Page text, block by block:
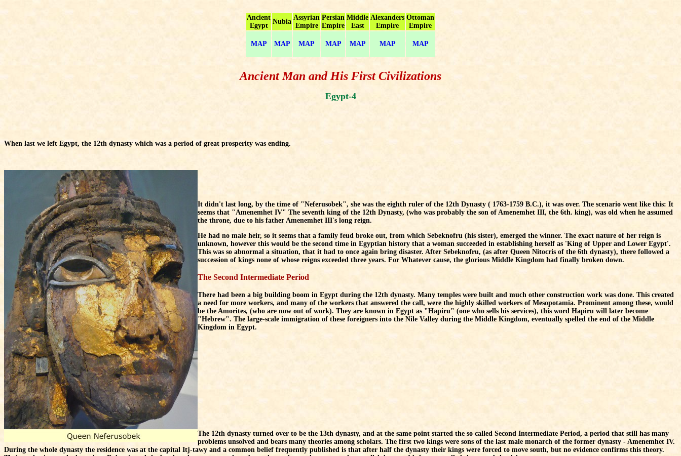
Ancient
Egypt
Nubia
Assyrian
Empire
Persian
Empire
Middle
East
Alexanders
Empire
Ottoman
Empire
MAP MAP MAP MAP MAP MAP MAP
Ancient Man and His First Civilizations
Egypt-4
When last we left Egypt, the 12th dynasty which was a period of great prosperity was ending.
It didn't last long, by the time of "Neferusobek", she was the eighth ruler of the 12th Dynasty ( 1763-1759 B.C.), it was over. The scenario went like this: It
seems that "Amenemhet IV" The seventh king of the 12th Dynasty, (who was probably the son of Amenemhet III, the 6th. king), was old when he assumed
the throne, due to his father Amenemhet III's long reign.
He had no male heir, so it seems that a family feud broke out, from which Sebeknofru (his sister), emerged the winner. The exact nature of her reign is
unknown, however this would be the second time in Egyptian history that a woman succeeded in establishing herself as 'King of Upper and Lower Egypt'.
This was so abnormal a situation, that it had to once again bring disaster. After Sebeknofru, (as after Queen Nitocris of the 6th dynasty), there followed a
succession of kings none of whose reigns exceeded three years. For Whatever cause, the glorious Middle Kingdom had finally broken down.
The Second Intermediate Period
There had been a big building boom in Egypt during the 12th dynasty. Many temples were built and much other construction work was done. This created
a need for more workers, and many of the workers that answered the call, were the highly skilled workers of Mesopotamia. Prominent among these, would
be the Amorites, (who are now out of work). They are known in Egypt as "Hapiru" (one who sells his services), this word Hapiru will later become
"Hebrew". The large-scale immigration of these foreigners into the Nile Valley during the Middle Kingdom, eventually spelled the end of the Middle
Kingdom in Egypt.
The 12th dynasty turned over to be the 13th dynasty, and at the same point started the so called Second Intermediate Period, a period that still has many
problems unsolved and bears many theories among scholars. The first two kings were sons of the last male monarch of the former dynasty - Amenemhet IV.
During the whole dynasty the residence was at the capital Itj-tawy and a common belief frequently published is that after half the dynasty their kings were forced to move south, but no evidence confirms this theory.